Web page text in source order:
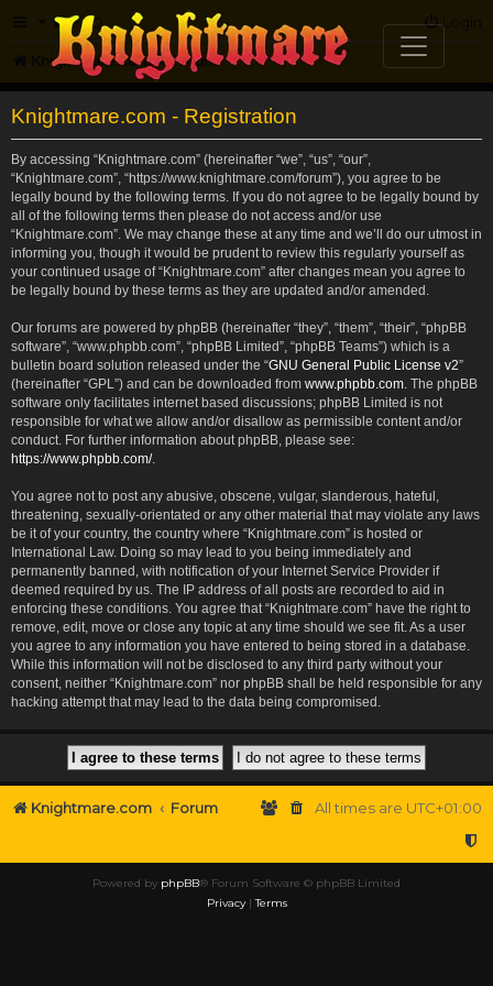
FAQ Login
Knightmare.com Forum
Knightmare.com - Registration
By accessing “Knightmare.com” (hereinafter “we”, “us”, “our”,
“Knightmare.com”, “https://www.knightmare.com/forum”), you agree to be
legally bound by the following terms. If you do not agree to be legally bound by
all of the following terms then please do not access and/or use
“Knightmare.com”. We may change these at any time and we’ll do our utmost in
informing you, though it would be prudent to review this regularly yourself as
your continued usage of “Knightmare.com” after changes mean you agree to
be legally bound by these terms as they are updated and/or amended.
Our forums are powered by phpBB (hereinafter “they”, “them”, “their”, “phpBB
software”, “www.phpbb.com”, “phpBB Limited”, “phpBB Teams”) which is a
bulletin board solution released under the “GNU General Public License v2”
(hereinafter “GPL”) and can be downloaded from www.phpbb.com . The phpBB
software only facilitates internet based discussions; phpBB Limited is not
responsible for what we allow and/or disallow as permissible content and/or
conduct. For further information about phpBB, please see:
https://www.phpbb.com/.
You agree not to post any abusive, obscene, vulgar, slanderous, hateful,
threatening, sexually-orientated or any other material that may violate any laws
be it of your country, the country where “Knightmare.com” is hosted or
International Law. Doing so may lead to you being immediately and
permanently banned, with notification of your Internet Service Provider if
deemed required by us. The IP address of all posts are recorded to aid in
enforcing these conditions. You agree that “Knightmare.com” have the right to
remove, edit, move or close any topic at any time should we see fit. As a user
you agree to any information you have entered to being stored in a database.
While this information will not be disclosed to any third party without your
consent, neither “Knightmare.com” nor phpBB shall be held responsible for any
hacking attempt that may lead to the data being compromised.
Knightmare.com Forum All times are UTC+01:00
Powered by phpBB® Forum Software © phpBB Limited
Privacy|Terms